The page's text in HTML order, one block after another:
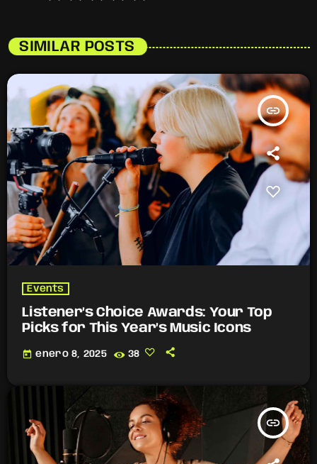
SIMILAR POSTS
insert_link
Events
Listener’s Choice Awards: Your Top
Picks for This Year’s Music Icons
today enero 8, 2025 38
insert_link